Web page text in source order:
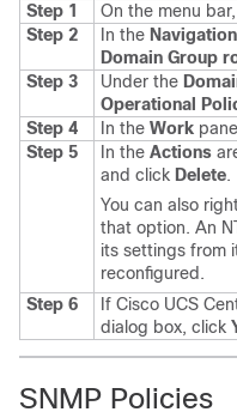
Step 1 On the menu
Step 2
In the Navigation
Domain Group
Step 3
Under the
Operational
Step 4
In the Work
Step 5
In the Actions
and click Delete.
You can also
that option. An
its settings from
reconfigured.
Step 6
If Cisco UCS
dialog box, click
SNMP Policies